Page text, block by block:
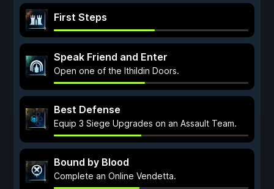
First Steps
Speak Friend and Enter
Open one of the Ithildin Doors.
Best Defense
Equip 3 Siege Upgrades on an Assault Team.
Bound by Blood
Complete an Online Vendetta.